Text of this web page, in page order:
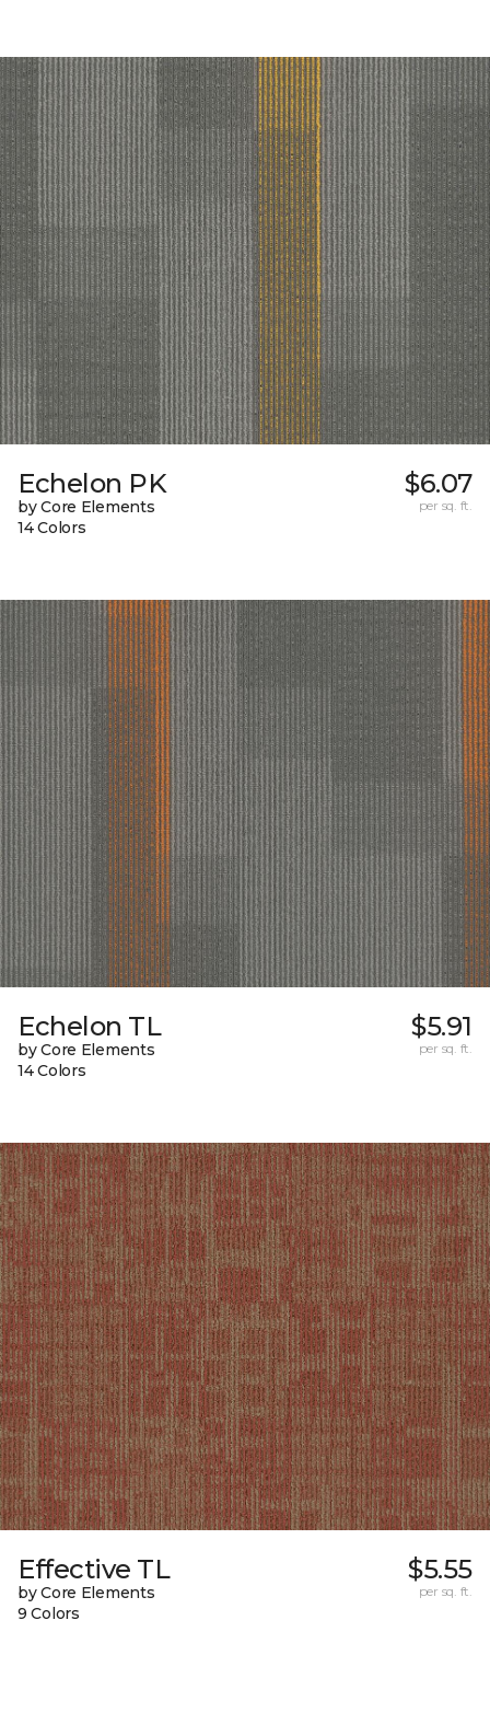
Echelon PK
by Core Elements
14 Colors
$6.07
per sq. ft.
Echelon TL
by Core Elements
14 Colors
$5.91
per sq. ft.
Effective TL
by Core Elements
9 Colors
$5.55
per sq. ft.